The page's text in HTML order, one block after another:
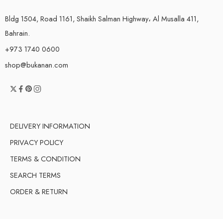
Bldg 1504, Road 1161, Shaikh Salman Highway، Al Musalla 411,
Bahrain.
+973 1740 0600
shop@bukanan.com
DELIVERY INFORMATION
PRIVACY POLICY
TERMS & CONDITION
SEARCH TERMS
ORDER & RETURN